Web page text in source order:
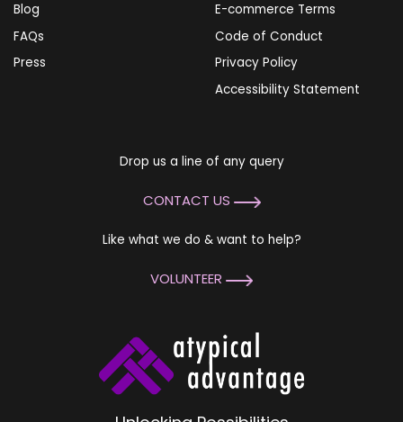
Drop us a line of any query
CONTACT US
Like what we do & want to help?
VOLUNTEER
Blog
FAQs
Press
E-commerce Terms
Code of Conduct
Privacy Policy
Accessibility Statement